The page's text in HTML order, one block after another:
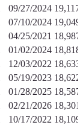
09/27/2024
07/10/2024
04/25/2021
01/02/2024
12/03/2022
05/19/2023
01/28/2025
02/21/2026
10/17/2022